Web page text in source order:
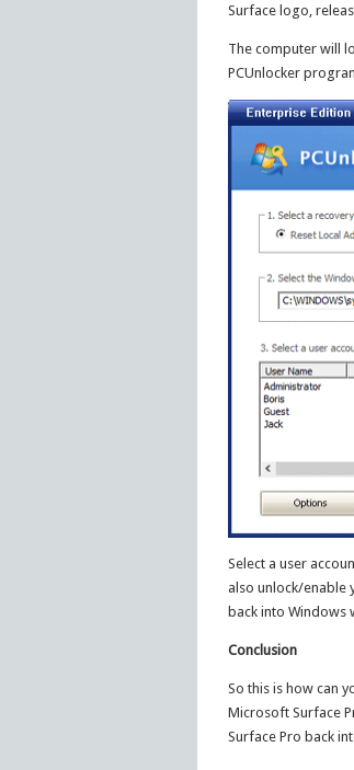
Surface logo,
The computer will
PCUnlocker
Select a user
also unlock/enable
back into Windows
Conclusion
So this is how can
Microsoft Surface
Surface Pro back